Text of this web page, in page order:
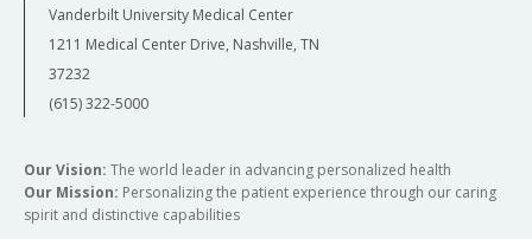
Vanderbilt University Medical Center
1211 Medical Center Drive, Nashville, TN
37232
(615) 322-5000
Our Vision: The world leader in advancing personalized health
Our Mission: Personalizing the patient experience through our caring
spirit and distinctive capabilities